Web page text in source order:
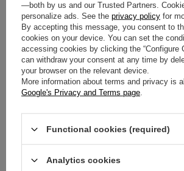
Condition New
Category Bags
Material Other
Brand
Colour Black Red
Gender
—both by us and our Trusted Partners.
personalize ads. See the privacy policy for
By accepting this message, you consent to
cookies on your device. You can set the
accessing cookies by clicking the “Configure
can withdraw your consent at any time by
your browser on the relevant device.
More information about terms and privacy is
Google's Privacy and Terms page
Functional cookies (required)
Analytics cookies